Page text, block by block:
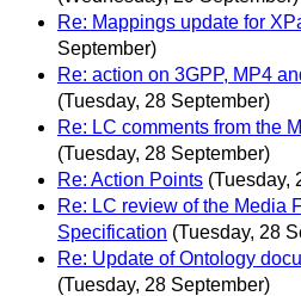
Re: Mappings update for
September)
Re: action on 3GPP, MP4
(Tuesday, 28 September)
Re: LC comments from the
(Tuesday, 28 September)
Re: Action Points (Tuesday,
Re: LC review of the Media
Specification (Tuesday, 28
Re: Update of Ontology
(Tuesday, 28 September)